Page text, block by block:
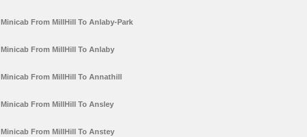
Minicab From MillHill To Anlaby-Park
Minicab From MillHill To Anlaby
Minicab From MillHill To Annathill
Minicab From MillHill To Ansley
Minicab From MillHill To Anstey